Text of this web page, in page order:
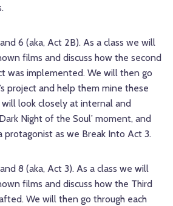
6 (aka, Act 2B). As a class we will
films and discuss how the second
was implemented. We will then go
project and help them mine these
will look closely at internal and
Night of the Soul’ moment, and
as we Break Into Act 3.
8 (aka, Act 3). As a class we will
films and discuss how the Third
We will then go through each